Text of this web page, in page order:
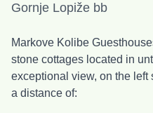
Gornje Lopiže bb
Markove Kolibe
stone cottages located in
exceptional view, on the left
a distance of: